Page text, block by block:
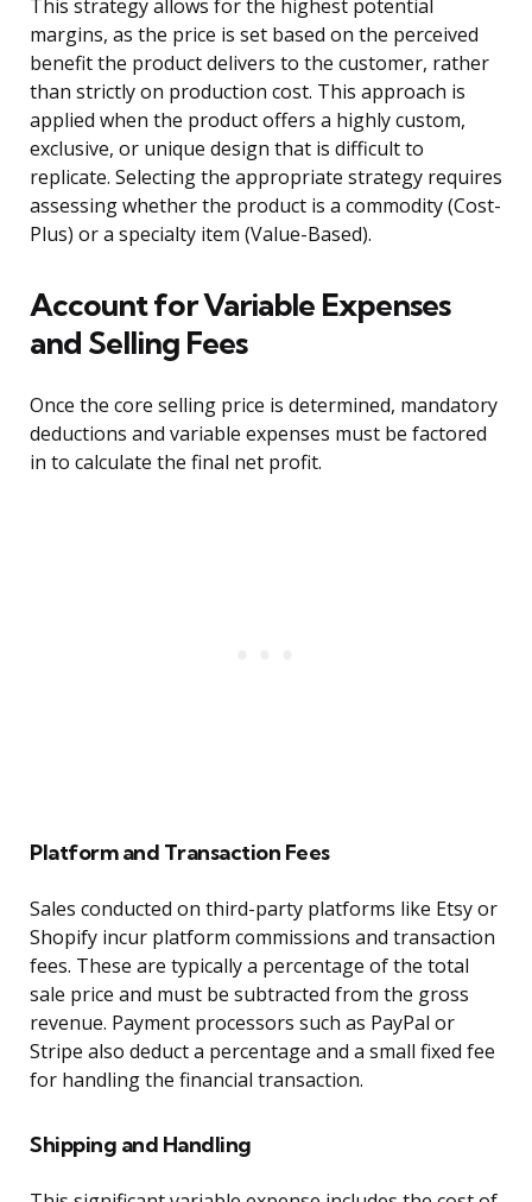
This strategy allows for the highest potential
margins, as the price is set based on the perceived
benefit the product delivers to the customer, rather
than strictly on production cost. This approach is
applied when the product offers a highly custom,
exclusive, or unique design that is difficult to
replicate. Selecting the appropriate strategy requires
assessing whether the product is a commodity (Cost-
Plus) or a specialty item (Value-Based).
Account for Variable Expenses
and Selling Fees
Once the core selling price is determined, mandatory
deductions and variable expenses must be factored
in to calculate the final net profit.
Platform and Transaction Fees
Sales conducted on third-party platforms like Etsy or
Shopify incur platform commissions and transaction
fees. These are typically a percentage of the total
sale price and must be subtracted from the gross
revenue. Payment processors such as PayPal or
Stripe also deduct a percentage and a small fixed fee
for handling the financial transaction.
Shipping and Handling